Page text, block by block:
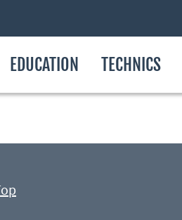
EDUCATION TECHNICS